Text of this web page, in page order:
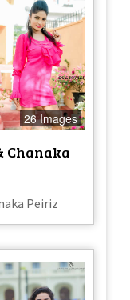
26 Images
Chanaka
Peiriz